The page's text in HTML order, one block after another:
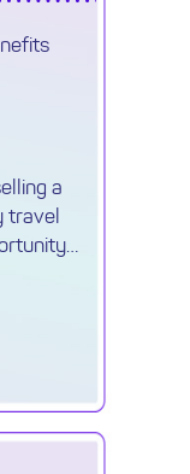
a
travel